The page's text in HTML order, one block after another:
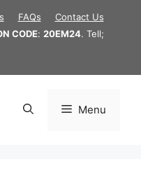
FAQs
Contact Us
CODE: 20EM24. Tell;
Menu